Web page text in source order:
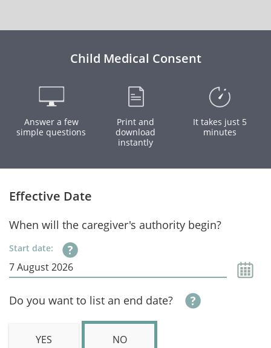
Child Medical Consent
Answer a few
simple questions
Print and
download
instantly
It takes just 5
minutes
Effective Date
When will the caregiver's authority begin?
Start date:
Do you want to list an end date?
YES NO